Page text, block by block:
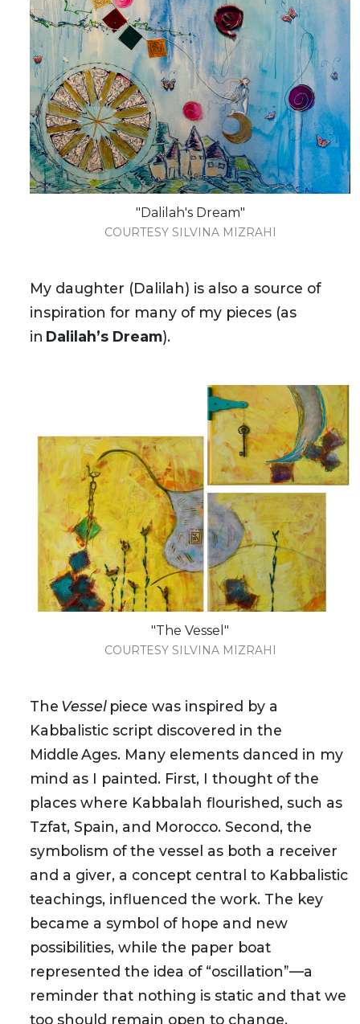
"Dalilah's Dream"
COURTESY SILVINA MIZRAHI
My daughter (Dalilah) is also a source of
inspiration for many of my pieces (as
in Dalilah’s Dream).
"The Vessel"
COURTESY SILVINA MIZRAHI
The Vessel piece was inspired by a
Kabbalistic script discovered in the
Middle Ages. Many elements danced in my
mind as I painted. First, I thought of the
places where Kabbalah flourished, such as
Tzfat, Spain, and Morocco. Second, the
symbolism of the vessel as both a receiver
and a giver, a concept central to Kabbalistic
teachings, influenced the work. The key
became a symbol of hope and new
possibilities, while the paper boat
represented the idea of “oscillation”—a
reminder that nothing is static and that we
too should remain open to change.